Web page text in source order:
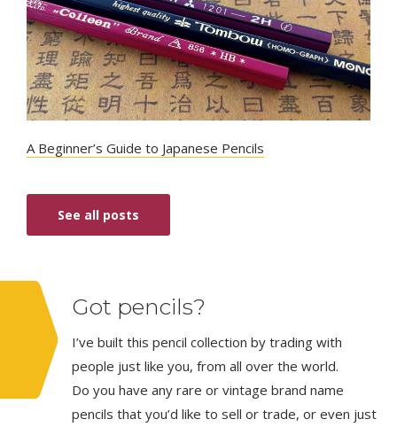
A Beginner’s Guide to Japanese Pencils
See all posts
Got pencils?
I’ve built this pencil collection by trading with
people just like you, from all over the world.
Do you have any rare or vintage brand name
pencils that you’d like to sell or trade, or even just